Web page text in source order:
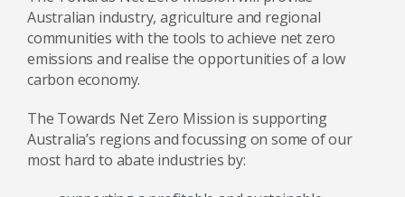
Australian industry, agriculture and regional
communities with the tools to achieve net zero
emissions and realise the opportunities of a low
carbon economy.
The Towards Net Zero Mission is supporting
Australia’s regions and focussing on some of our
most hard to abate industries by: